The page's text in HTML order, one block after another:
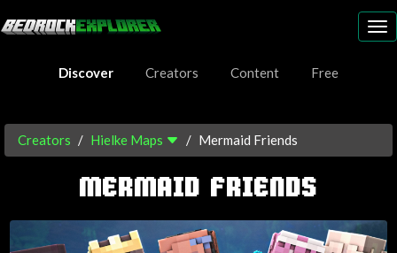
Discover
Creators Content Free
Creators Hielke Maps Mermaid Friends
MERMAID FRIENDS